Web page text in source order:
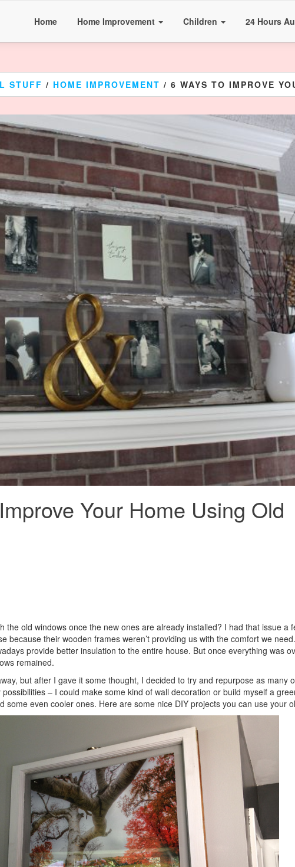
Home Home Improvement Children 24 Hours
STUFF / HOME IMPROVEMENT / 6 WAYS TO IMPROVE
Your Home Using Old
the old windows once the new ones are already installed? I had that issue a
because their wooden frames weren’t providing us with the comfort we
provide better insulation to the entire house. But once everything was
remained.
but after I gave it some thought, I decided to try and repurpose as many
– I could make some kind of wall decoration or build myself a
some even cooler ones. Here are some nice DIY projects you can use your